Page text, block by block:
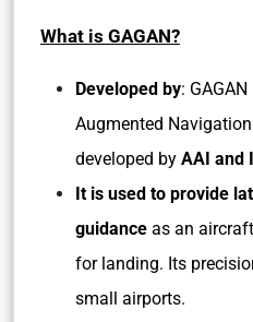
What is GAGAN?
Developed by:
Augmented
developed by AAI and
It is used to provide
guidance as an
for landing. Its
small airports.